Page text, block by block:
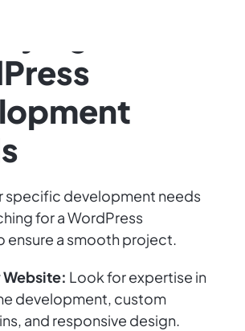
specific development needs
for a WordPress
ensure a smooth project.
Website: Look for expertise in
development, custom
and responsive design.